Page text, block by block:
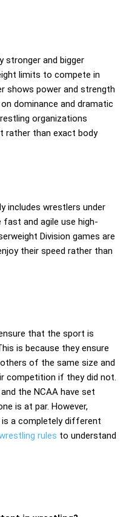
stronger and bigger
limits to compete in
shows power and strength
dominance and dramatic
organizations
rather than exact body
includes wrestlers under
fast and agile use high-
Division games are
their speed rather than
that the sport is
is because they ensure
of the same size and
competition if they did not.
the NCAA have set
is at par. However,
is a completely different
rules to understand